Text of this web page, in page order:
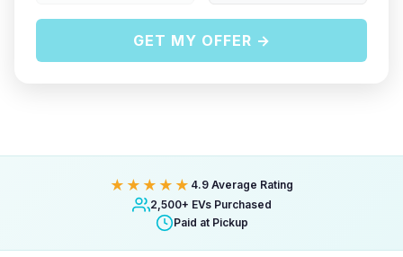
GET MY OFFER →
★★★★★ 4.9 Average Rating
2,500+ EVs Purchased
Paid at Pickup